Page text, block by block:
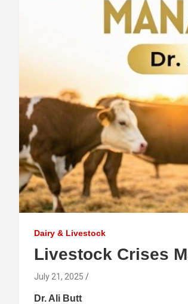
Dairy & Livestock
Livestock Crises
July 21, 2025
Dr. Ali Butt